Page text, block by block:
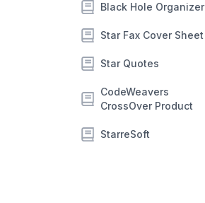
Black Hole Organizer
Star Fax Cover Sheet
Star Quotes
CodeWeavers
CrossOver Product
StarreSoft